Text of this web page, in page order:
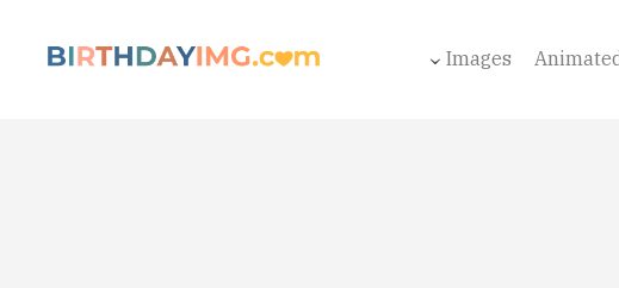
Images